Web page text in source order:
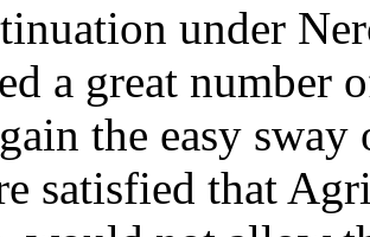
under
a great number
the easy
satisfied that